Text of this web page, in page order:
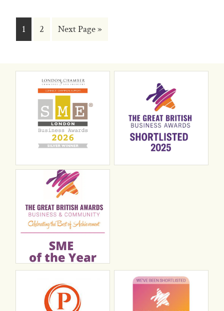
Go
to
1
Go
2
Go
Next Page »